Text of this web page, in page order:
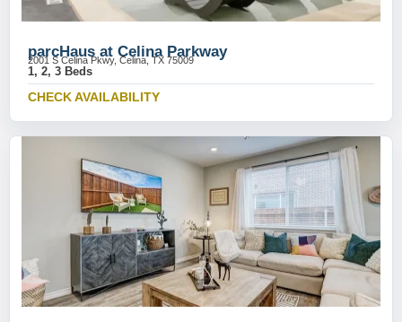
parcHaus at Celina Parkway
2001 S Celina Pkwy, Celina, TX 75009
1, 2, 3 Beds
CHECK AVAILABILITY